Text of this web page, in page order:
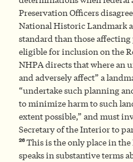
Preservation Officers
National Historic Landmark
standard than those
eligible for inclusion on the
NHPA directs that where an
and adversely affect” a
“undertake such planning
to minimize harm to such
extent possible,” and must
Secretary of the Interior to
26This is the only place in
speaks in substantive terms